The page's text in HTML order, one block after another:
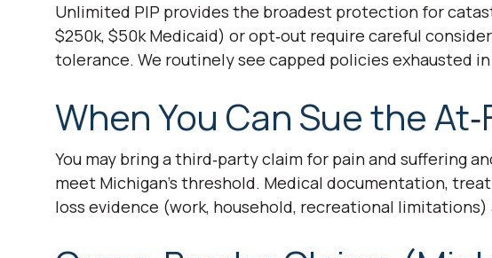
Unlimited PIP provides the broadest protection for
$250k, $50k Medicaid) or opt‑out require careful
tolerance. We routinely see capped policies exhausted
When You Can Sue the
You may bring a third‑party claim for pain and suffering
meet Michigan’s threshold. Medical documentation,
loss evidence (work, household, recreational limitations)